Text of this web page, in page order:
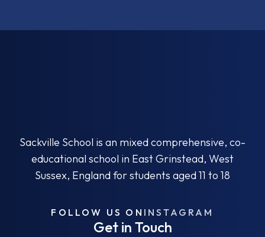
Sackville School is an mixed comprehensive, co-
educational school in East Grinstead, West
Sussex, England for students aged 11 to 18
FOLLOW US ON INSTAGRAM
Get in Touch